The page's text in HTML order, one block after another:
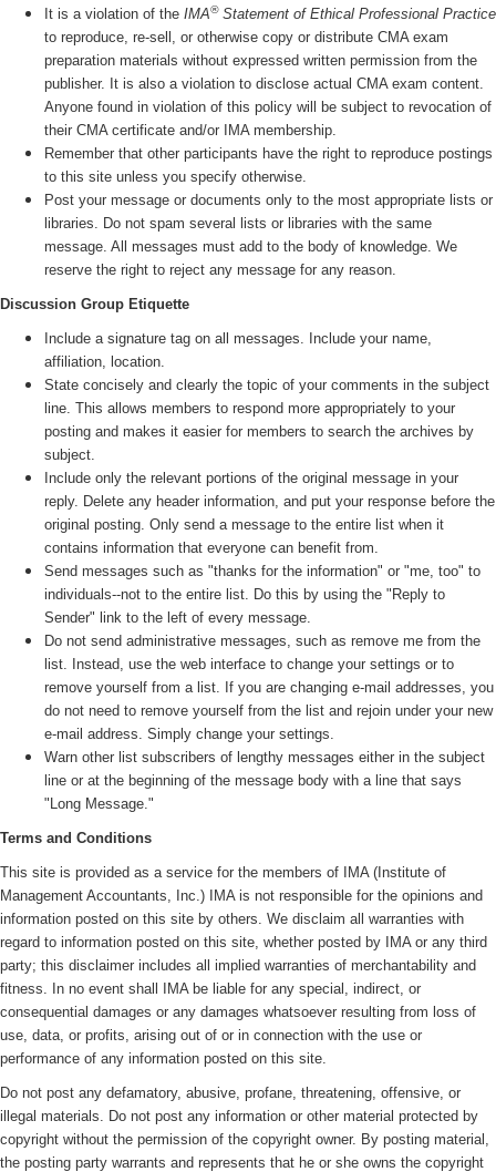
It is a violation of the IMA®Statement of Ethical Professional Practice
to reproduce, re-sell, or otherwise copy or distribute CMA exam
preparation materials without expressed written permission from the
publisher. It is also a violation to disclose actual CMA exam content.
Anyone found in violation of this policy will be subject to revocation of
their CMA certificate and/or IMA membership.
Remember that other participants have the right to reproduce postings
to this site unless you specify otherwise.
Post your message or documents only to the most appropriate lists or
libraries. Do not spam several lists or libraries with the same
message. All messages must add to the body of knowledge. We
reserve the right to reject any message for any reason.
Discussion Group Etiquette
Include a signature tag on all messages. Include your name,
affiliation, location.
State concisely and clearly the topic of your comments in the subject
line. This allows members to respond more appropriately to your
posting and makes it easier for members to search the archives by
subject.
Include only the relevant portions of the original message in your
reply. Delete any header information, and put your response before the
original posting. Only send a message to the entire list when it
contains information that everyone can benefit from.
Send messages such as "thanks for the information" or "me, too" to
individuals--not to the entire list. Do this by using the "Reply to
Sender" link to the left of every message.
Do not send administrative messages, such as remove me from the
list. Instead, use the web interface to change your settings or to
remove yourself from a list. If you are changing e-mail addresses, you
do not need to remove yourself from the list and rejoin under your new
e-mail address. Simply change your settings.
Warn other list subscribers of lengthy messages either in the subject
line or at the beginning of the message body with a line that says
"Long Message."
Terms and Conditions
This site is provided as a service for the members of IMA ( Institute of
Management Accountants, Inc.) IMA is not responsible for the opinions and
information posted on this site by others. We disclaim all warranties with
regard to information posted on this site, whether posted by IMA or any third
party; this disclaimer includes all implied warranties of merchantability and
fitness. In no event shall IMA be liable for any special, indirect, or
consequential damages or any damages whatsoever resulting from loss of
use, data, or profits, arising out of or in connection with the use or
performance of any information posted on this site.
Do not post any defamatory, abusive, profane, threatening, offensive, or
illegal materials. Do not post any information or other material protected by
copyright without the permission of the copyright owner. By posting material,
the posting party warrants and represents that he or she owns the copyright